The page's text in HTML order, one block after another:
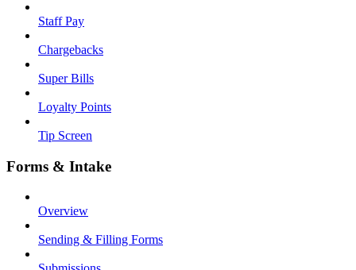
Staff Pay
Chargebacks
Super Bills
Loyalty Points
Tip Screen
Forms & Intake
Overview
Sending & Filling Forms